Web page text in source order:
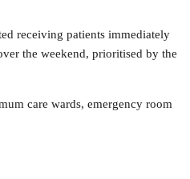
receiving patients immediately
the weekend, prioritised by the
care wards, emergency room